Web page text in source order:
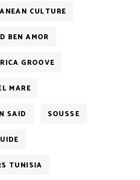
CULTURE
BEN AMOR
GROOVE
MARE
SAID SOUSSE
TUNISIA